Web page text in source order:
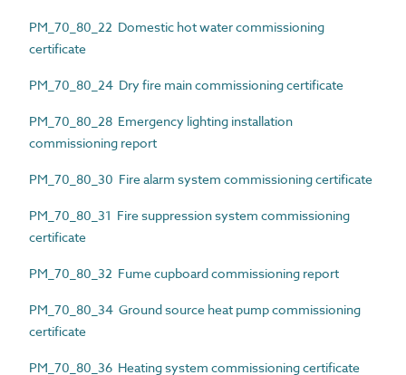
PM_70_80_22 Domestic hot water commissioning
certificate
PM_70_80_24 Dry fire main commissioning certificate
PM_70_80_28 Emergency lighting installation
commissioning report
PM_70_80_30 Fire alarm system commissioning certificate
PM_70_80_31 Fire suppression system commissioning
certificate
PM_70_80_32 Fume cupboard commissioning report
PM_70_80_34 Ground source heat pump commissioning
certificate
PM_70_80_36 Heating system commissioning certificate